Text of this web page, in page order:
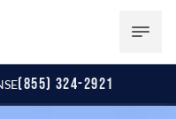
(855) 324-2921